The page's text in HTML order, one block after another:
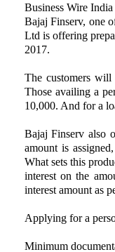
Business Wire
Bajaj Finserv, one
Ltd is offering
2017.
The customers
Those availing a
10,000. And for a
Bajaj Finserv also
amount is
What sets this
interest on the
interest amount as
Applying for a
Minimum